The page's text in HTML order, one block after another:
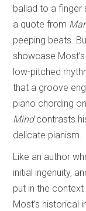
ballad to a
a quote from
peeping beats.
showcase
low-pitched
that a groove
piano chording on
Mindcontrasts
delicate pianism.
Like an author
initial ingenuity,
put in the
Most’s historical